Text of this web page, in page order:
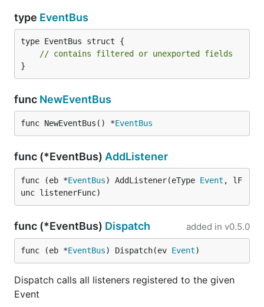
type EventBus
type EventBus struct {
// contains filtered or unexported fields
}
func NewEventBus
func NewEventBus() *EventBus
func (*EventBus) AddListener
func (eb *EventBus) AddListener(eType Event , lF
unc listenerFunc)
func (*EventBus) Dispatch added in v0.5.0
func (eb *EventBus) Dispatch(ev Event)
Dispatch calls all listeners registered to the given
Event